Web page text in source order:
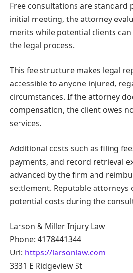
Free consultations are standard
initial meeting, the attorney
merits while potential clients
the legal process.
This fee structure makes legal
accessible to anyone injured,
circumstances. If the attorney
compensation, the client owes
services.
Additional costs such as filing
payments, and record retrieval
advanced by the firm and
settlement. Reputable attorneys
potential costs during the
Larson & Miller Injury Law
Phone: 4178441344
Url: https://larsonlaw.com
3331 E Ridgeview St